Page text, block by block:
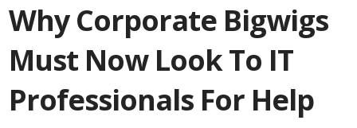
Why Corporate Bigwigs
Must Now Look To IT
Professionals For Help